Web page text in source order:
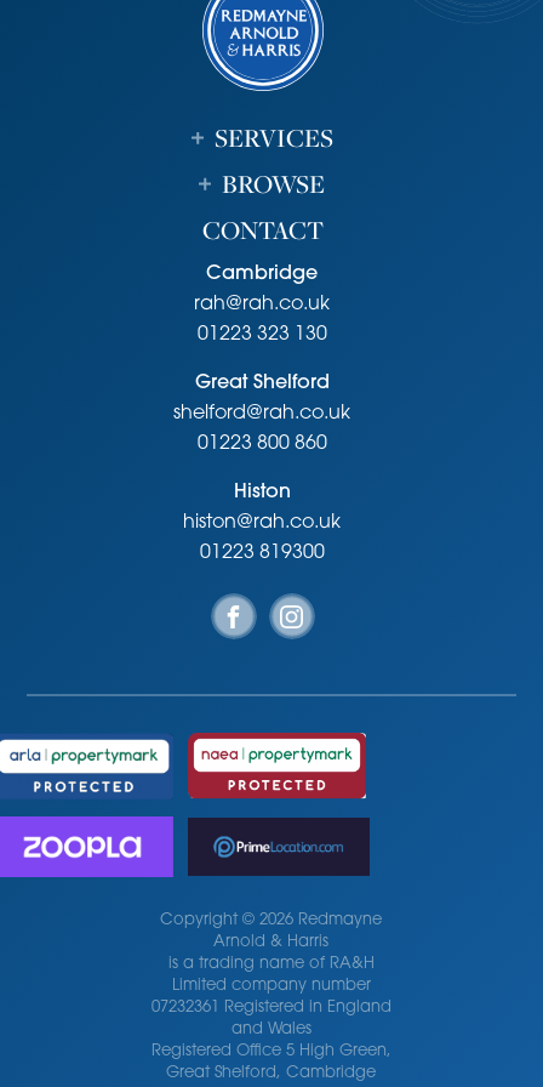
Unless specifically mentioned in these particulars all fixtures
and fittings are expressly excluded from the sale of the
Strictly by appointment through the vendor’s sole agents,
SERVICES
BROWSE
CONTACT
Cambridge
rah@rah.co.uk
01223 323 130
Great Shelford
shelford@rah.co.uk
01223 800 860
Histon
histon@rah.co.uk
01223 819300
Copyright © 2026 Redmayne
Arnold & Harris
is a trading name of RA&H
Limited company number
07232361 Registered in England
and Wales
Registered Office 5 High Green,
Great Shelford, Cambridge